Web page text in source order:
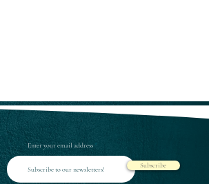
Enter your email address
Subscribe